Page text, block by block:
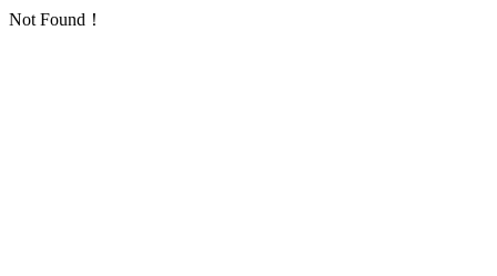
Not Found！